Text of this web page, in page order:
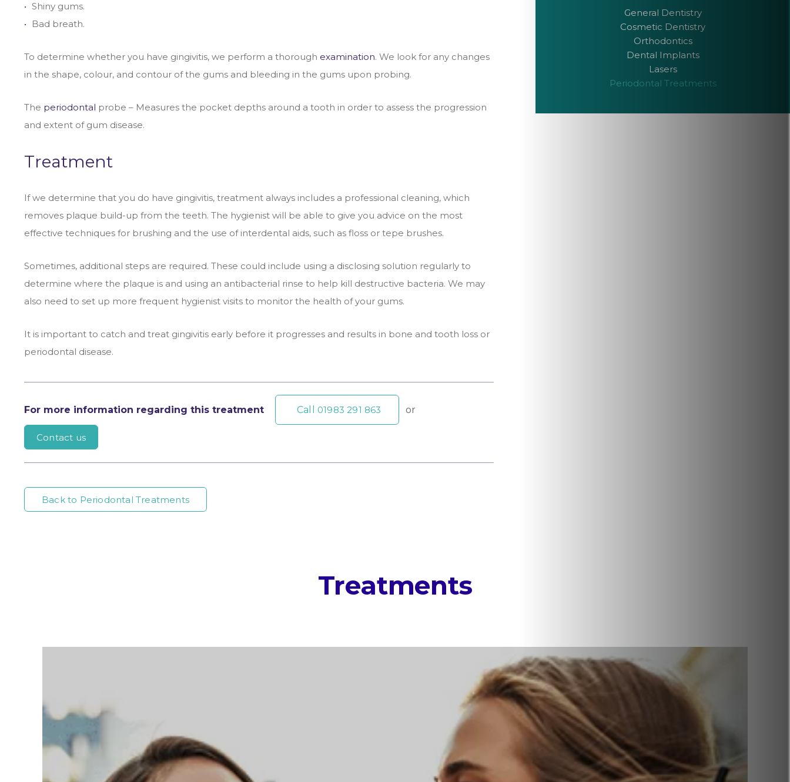
Shiny gums.
Bad breath.
To determine whether you have gingivitis, we perform a thorough examination. We look for any changes
in the shape, colour, and contour of the gums and bleeding in the gums upon probing.
The periodontal probe – Measures the pocket depths around a tooth in order to assess the progression
and extent of gum disease.
Treatment
If we determine that you do have gingivitis, treatment always includes a professional cleaning, which
removes plaque build-up from the teeth. The hygienist will be able to give you advice on the most
effective techniques for brushing and the use of interdental aids, such as floss or tepe brushes.
Sometimes, additional steps are required. These could include using a disclosing solution regularly to
determine where the plaque is and using an antibacterial rinse to help kill destructive bacteria. We may
also need to set up more frequent hygienist visits to monitor the health of your gums.
It is important to catch and treat gingivitis early before it progresses and results in bone and tooth loss or
periodontal disease.
For more information regarding this treatment Call 01983 291 863 or
Contact us
Back to Periodontal Treatments
General Dentistry
Cosmetic Dentistry
Orthodontics
Dental Implants
Lasers
Periodontal Treatments
Treatments